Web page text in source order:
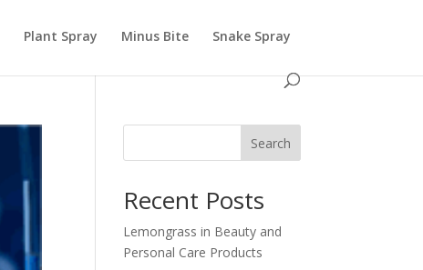
Plant Spray Minus Bite Snake Spray
Search
Recent Posts
Lemongrass in Beauty and
Personal Care Products